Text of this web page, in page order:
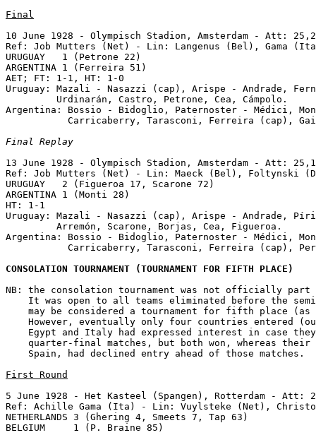
Final
10 June 1928 - Olympisch Stadion, Amsterdam - Att:
Ref: Job Mutters (Net) - Lin: Langenus (Bel), Gama
URUGUAY   1 (Petrone 22)
ARGENTINA 1 (Ferreira 51)
AET; FT: 1-1, HT: 1-0
Uruguay: Mazali - Nasazzi (cap), Arispe - Andrade,
         Urdinarán, Castro, Petrone, Cea, Cámpolo.
Argentina: Bossio - Bidoglio, Paternoster - Médici,
Carricaberry, Tarasconi, Ferreira (cap),
Final Replay
13 June 1928 - Olympisch Stadion, Amsterdam - Att:
Ref: Job Mutters (Net) - Lin: Maeck (Bel), Foltynski
URUGUAY   2 (Figueroa 17, Scarone 72)
ARGENTINA 1 (Monti 28)
HT: 1-1
Uruguay: Mazali - Nasazzi (cap), Arispe - Andrade,
         Arremón, Scarone, Borjas, Cea, Figueroa.
Argentina: Bossio - Bidoglio, Paternoster - Médici,
Carricaberry, Tarasconi, Ferreira (cap),
CONSOLATION TOURNAMENT (TOURNAMENT FOR FIFTH PLACE)
NB: the consolation tournament was not officially part
It was open to all teams eliminated before the
may be considered a tournament for fifth place
However, eventually only four countries entered
Egypt and Italy had expressed interest in case
quarter-final matches, but both won, whereas their
    Spain, had declined entry ahead of those matches.
First Round
5 June 1928 - Het Kasteel (Spangen), Rotterdam - Att:
Ref: Achille Gama (Ita) - Lin: Vuylsteke (Net),
NETHERLANDS 3 (Ghering 4, Smeets 7, Tap 63)
BELGIUM     1 (P. Braine 85)